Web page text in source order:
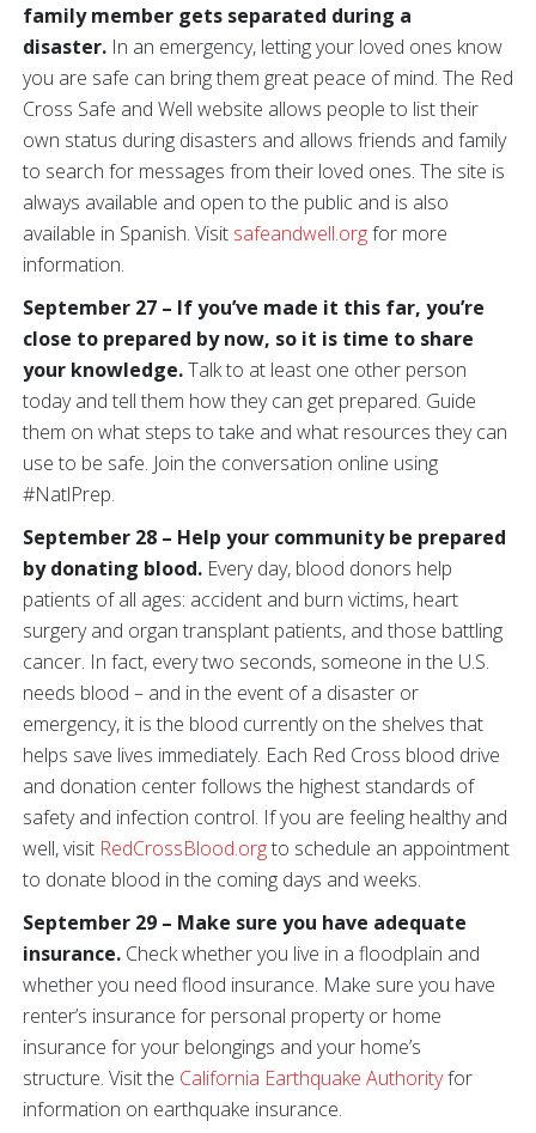
family member gets separated during a
disaster. In an emergency, letting your loved ones know
you are safe can bring them great peace of mind. The Red
Cross Safe and Well website allows people to list their
own status during disasters and allows friends and family
to search for messages from their loved ones. The site is
always available and open to the public and is also
available in Spanish. Visit safeandwell.orgfor more
information.
September 27 – If you’ve made it this far, you’re
close to prepared by now, so it is time to share
your knowledge.Talk to at least one other person
today and tell them how they can get prepared. Guide
them on what steps to take and what resources they can
use to be safe. Join the conversation online using
#NatlPrep.
September 28 – Help your community be prepared
by donating blood. Every day, blood donors help
patients of all ages: accident and burn victims, heart
surgery and organ transplant patients, and those battling
cancer. In fact, every two seconds, someone in the U.S.
needs blood – and in the event of a disaster or
emergency, it is the blood currently on the shelves that
helps save lives immediately. Each Red Cross blood drive
and donation center follows the highest standards of
safety and infection control. If you are feeling healthy and
well, visit RedCrossBlood.orgto schedule an appointment
to donate blood in the coming days and weeks.
September 29 – Make sure you have adequate
insurance. Check whether you live in a floodplain and
whether you need flood insurance. Make sure you have
renter’s insurance for personal property or home
insurance for your belongings and your home’s
structure. Visit the California Earthquake Authorityfor
information on earthquake insurance.